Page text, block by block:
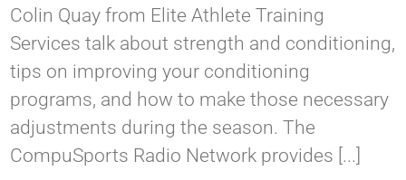
Colin Quay from Elite Athlete Training
Services talk about strength and conditioning,
tips on improving your conditioning
programs, and how to make those necessary
adjustments during the season. The
CompuSports Radio Network provides [...]